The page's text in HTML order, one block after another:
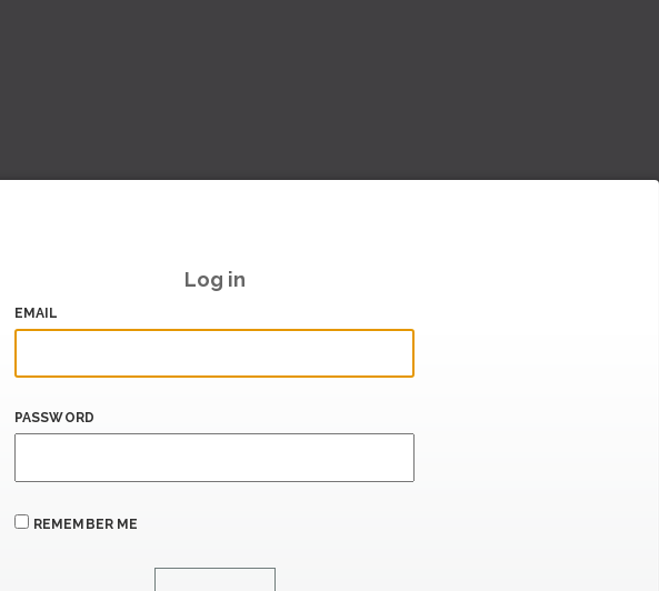
Log in
EMAIL
PASSWORD
REMEMBER ME